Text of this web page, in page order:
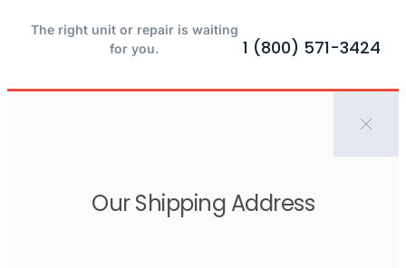
The right unit or repair is waiting
for you.
1 (800) 571-3424
Our Shipping Address